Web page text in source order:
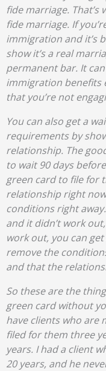
fide marriage. That’s
fide marriage. If
immigration and it’s
show it’s a real
permanent bar. It
immigration benefits
that you’re not
You can also get a
requirements by
relationship. The
to wait 90 days
green card to file for
relationship right
conditions right
and it didn’t work
work out, you can
remove the
and that the
So these are the
green card without
have clients who are
filed for them three
years. I had a client
20 years, and he